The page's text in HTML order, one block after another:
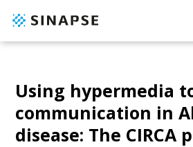
Using hypermedia
communication in
disease: The CIRCA